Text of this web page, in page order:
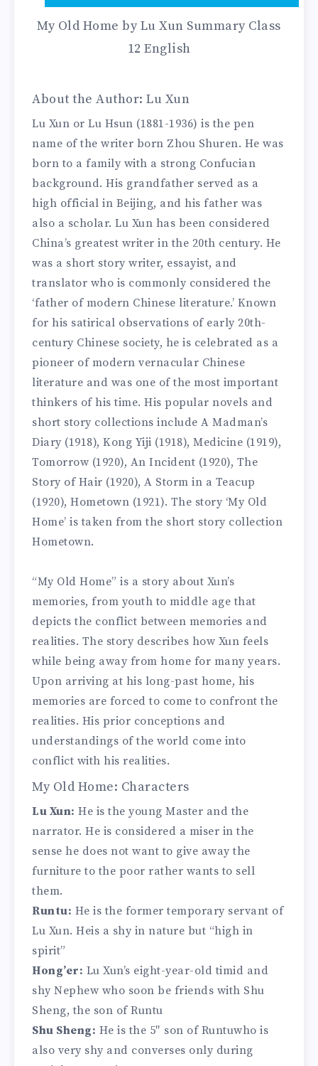
My Old Home by Lu Xun Summary Class
12 English
About the Author: Lu Xun
Lu Xun or Lu Hsun (1881-1936) is the pen
name of the writer born Zhou Shuren. He was
born to a family with a strong Confucian
background. His grandfather served as a
high official in Beijing, and his father was
also a scholar. Lu Xun has been considered
China’s greatest writer in the 20th century. He
was a short story writer, essayist, and
translator who is commonly considered the
‘father of modern Chinese literature.’ Known
for his satirical observations of early 20th-
century Chinese society, he is celebrated as a
pioneer of modern vernacular Chinese
literature and was one of the most important
thinkers of his time. His popular novels and
short story collections include A Madman’s
Diary (1918), Kong Yiji (1918), Medicine (1919),
Tomorrow (1920), An Incident (1920), The
Story of Hair (1920), A Storm in a Teacup
(1920), Hometown (1921). The story ‘My Old
Home’ is taken from the short story collection
Hometown.
“My Old Home” is a story about Xun’s
memories, from youth to middle age that
depicts the conflict between memories and
realities. The story describes how Xun feels
while being away from home for many years.
Upon arriving at his long-past home, his
memories are forced to come to confront the
realities. His prior conceptions and
understandings of the world come into
conflict with his realities.
My Old Home: Characters
Lu Xun: He is the young Master and the
narrator. He is considered a miser in the
sense he does not want to give away the
furniture to the poor rather wants to sell
them.
Runtu: He is the former temporary servant of
Lu Xun. Heis a shy in nature but “high in
spirit”
Hong’er: Lu Xun’s eight-year-old timid and
shy Nephew who soon be friends with Shu
Sheng, the son of Runtu
Shu Sheng: He is the 5″ son of Runtuwho is
also very shy and converses only during